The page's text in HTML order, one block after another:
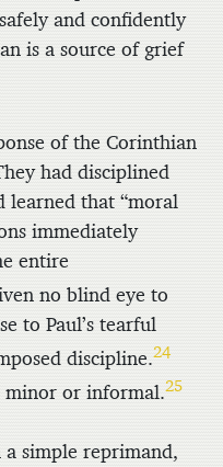
and confidently
is a source of grief
of the Corinthian
had disciplined
learned that “moral
immediately
entire
no blind eye to
to Paul’s tearful
discipline.24
minor or informal.25
simple reprimand,